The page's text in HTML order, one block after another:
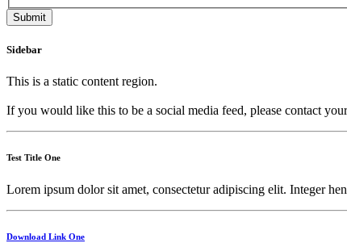
Sidebar
This is a static content region.
If you would like this to be a social media feed, please contact
Test Title One
Lorem ipsum dolor sit amet, consectetur adipiscing elit. Integer
Download Link One